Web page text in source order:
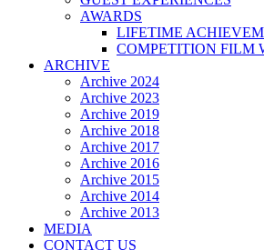
AWARDS
LIFETIME
COMPETITION FILM
ARCHIVE
Archive 2024
Archive 2023
Archive 2019
Archive 2018
Archive 2017
Archive 2016
Archive 2015
Archive 2014
Archive 2013
MEDIA
CONTACT US